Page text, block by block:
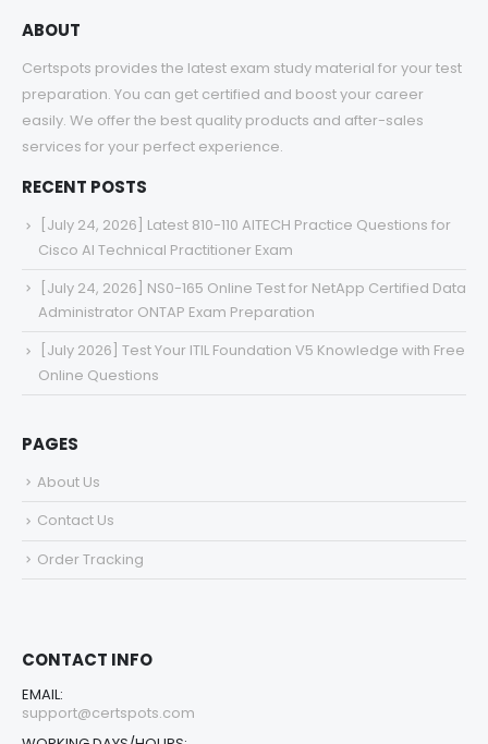
ABOUT
Certspots provides the latest exam study material for your test
preparation. You can get certified and boost your career
easily. We offer the best quality products and after-sales
services for your perfect experience.
RECENT POSTS
[July 24, 2026] Latest 810-110 AITECH Practice Questions for
Cisco AI Technical Practitioner Exam
[July 24, 2026] NS0-165 Online Test for NetApp Certified Data
Administrator ONTAP Exam Preparation
[July 2026] Test Your ITIL Foundation V5 Knowledge with Free
Online Questions
PAGES
About Us
Contact Us
Order Tracking
CONTACT INFO
EMAIL:
support@certspots.com